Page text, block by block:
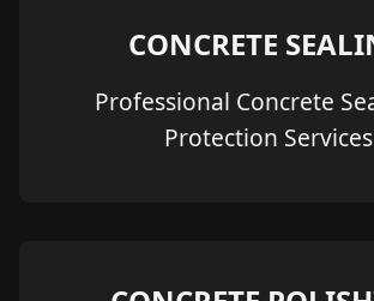
CONCRETE
Professional Concrete
Protection Services